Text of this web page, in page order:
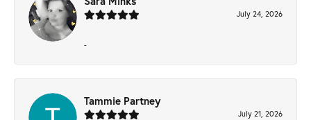
July 24, 2026
-
Tammie Partney
July 21, 2026